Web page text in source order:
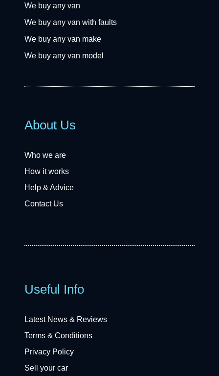
We buy any van
We buy any van with faults
We buy any van make
We buy any van model
About Us
Who we are
How it works
Help & Advice
Contact Us
Useful Info
Latest News & Reviews
Terms & Conditions
Privacy Policy
Sell your car